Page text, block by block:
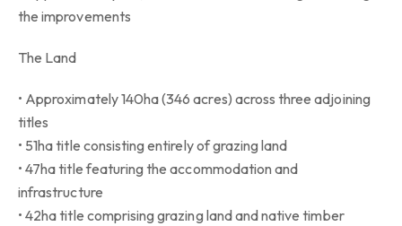
the improvements
The Land
• Approximately 140ha (346 acres) across three adjoining
titles
• 51ha title consisting entirely of grazing land
• 47ha title featuring the accommodation and
infrastructure
• 42ha title comprising grazing land and native timber